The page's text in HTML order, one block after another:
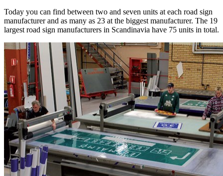
Today you can find between two and seven units at each road sign
manufacturer and as many as 23 at the biggest manufacturer. The 19
largest road sign manufacturers in Scandinavia have 75 units in total.